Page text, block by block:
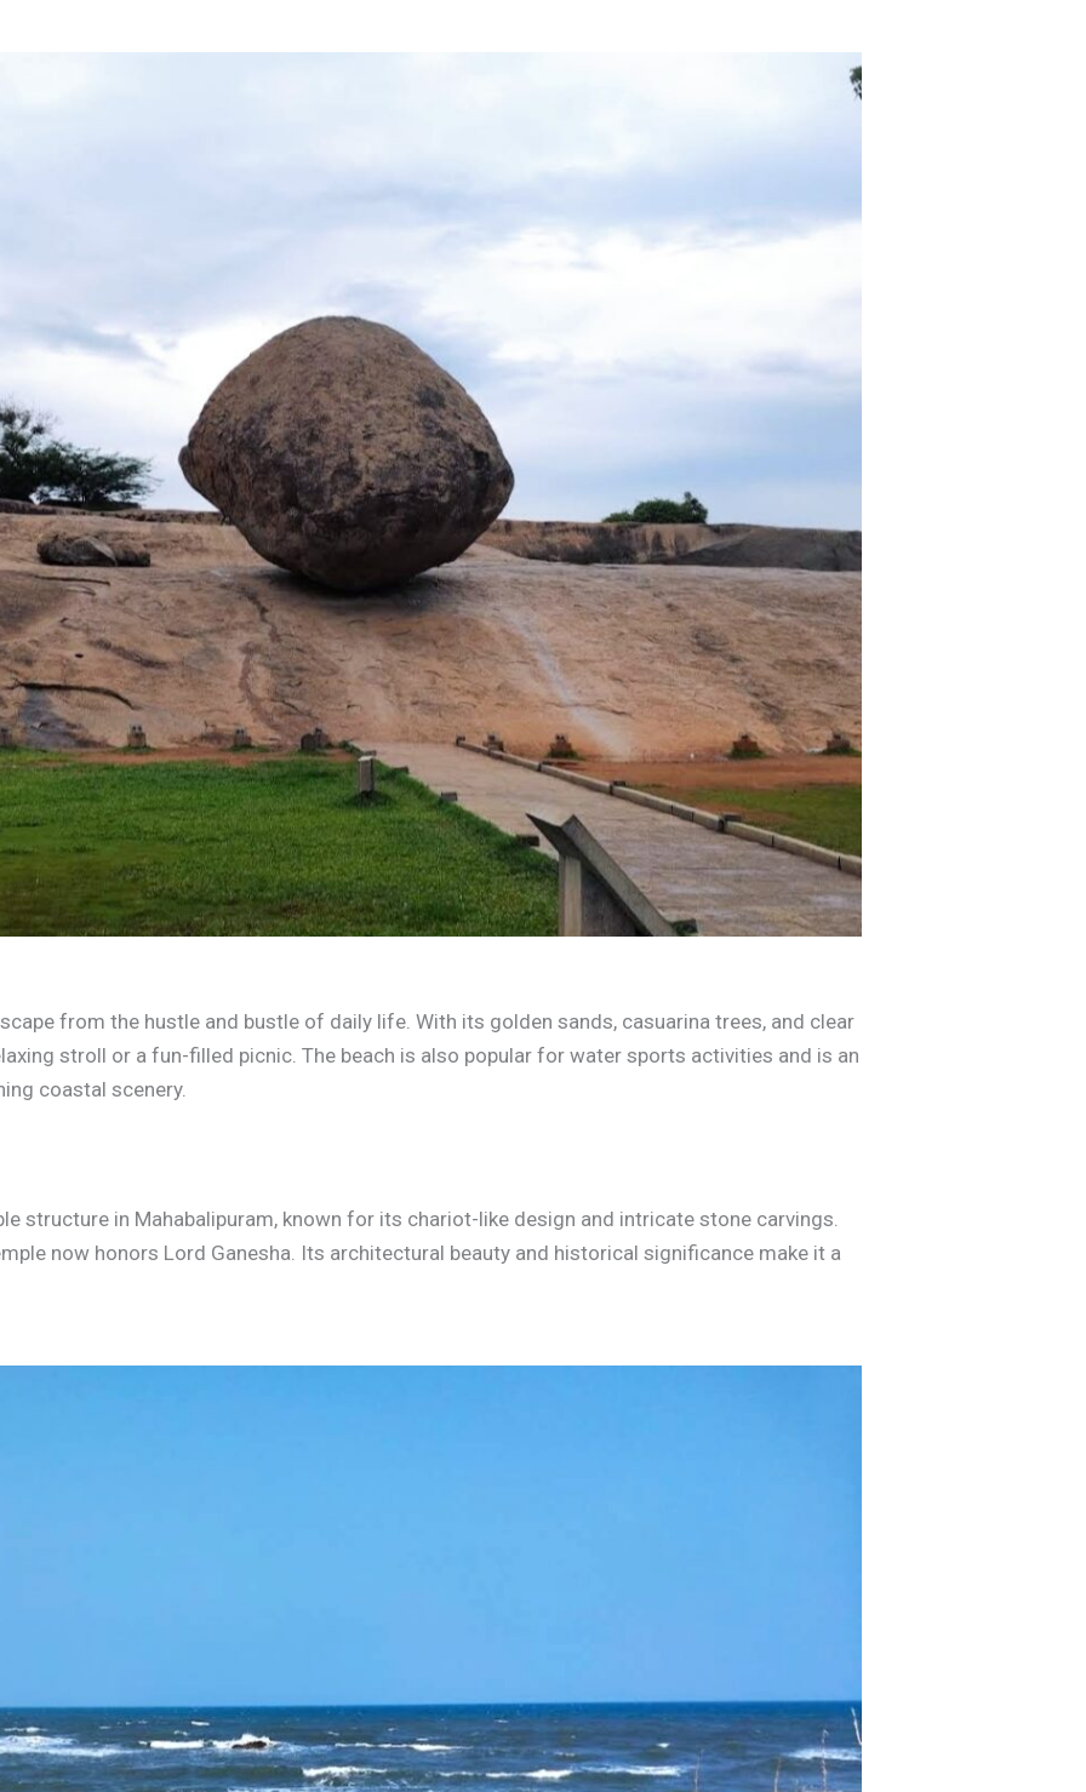
from the hustle and bustle of daily life. With its golden sands, casuarina trees, and clear
stroll or a fun-filled picnic. The beach is also popular for water sports activities and is an
coastal scenery.
structure in Mahabalipuram, known for its chariot-like design and intricate stone carvings.
now honors Lord Ganesha. Its architectural beauty and historical significance make it a